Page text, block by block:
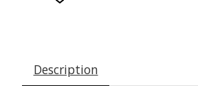
Description